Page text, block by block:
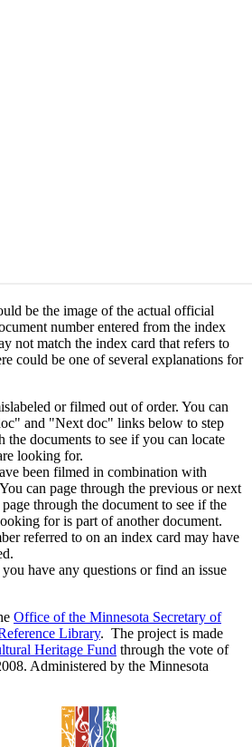
be the image of the actual official
number entered from the index
not match the index card that refers to
could be one of several explanations for
or filmed out of order. You can
and "Next doc" links below to step
the documents to see if you can locate
looking for.
been filmed in combination with
can page through the previous or next
through the document to see if the
for is part of another document.
referred to on an index card may have
have any questions or find an issue
Office of the Minnesota Secretary of
Library. The project is made
Heritage Fund through the vote of
Administered by the Minnesota